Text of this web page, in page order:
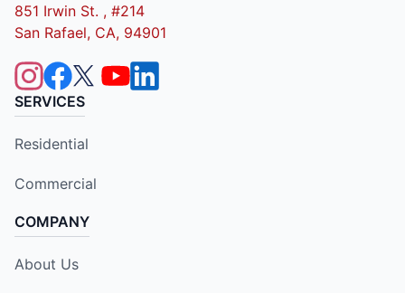
851 Irwin St. , #214
San Rafael, CA, 94901
SERVICES
Residential
Commercial
COMPANY
About Us